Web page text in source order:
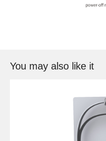
You may also like it